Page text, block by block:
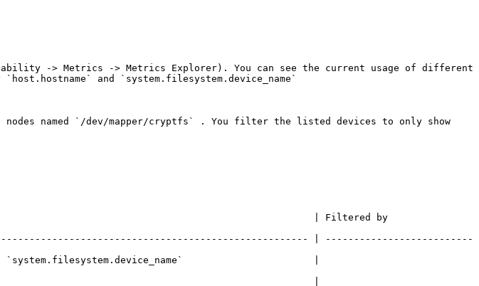
-> Metrics -> Metrics Explorer). You can see the current usage of different
and `system.filesystem.device_name`
named `/dev/mapper/cryptfs` . You filter the listed devices to only show
| Filtered by
| --------------------------
`system.filesystem.device_name`                       |
|